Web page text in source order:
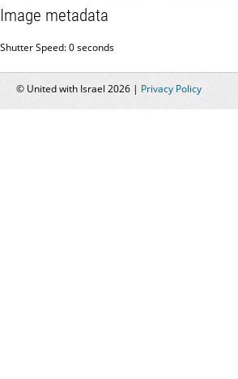
Image metadata
Shutter Speed: 0 seconds
© United with Israel 2026 | Privacy Policy